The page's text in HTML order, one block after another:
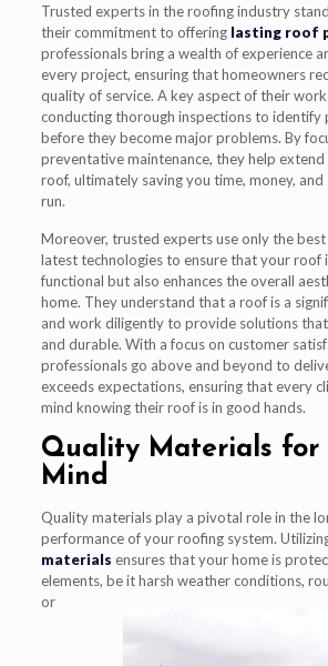
Trusted experts in the roofing industry
their commitment to offering lasting roof
professionals bring a wealth of experience
every project, ensuring that homeowners
quality of service. A key aspect of their
conducting thorough inspections to identify
before they become major problems. By
preventative maintenance, they help
roof, ultimately saving you time, money, and
run.
Moreover, trusted experts use only the
latest technologies to ensure that your roof
functional but also enhances the overall
home. They understand that a roof is a
and work diligently to provide solutions
and durable. With a focus on customer
professionals go above and beyond to
exceeds expectations, ensuring that every
mind knowing their roof is in good hands.
Quality Materials for
Mind
Quality materials play a pivotal role in the
performance of your roofing system.
materials ensures that your home is
elements, be itharsh weather conditions,
or